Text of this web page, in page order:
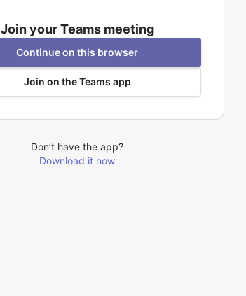
Join your Teams meeting
Continue on this browser
Join on the Teams app
Don’t have the app?
Download it now